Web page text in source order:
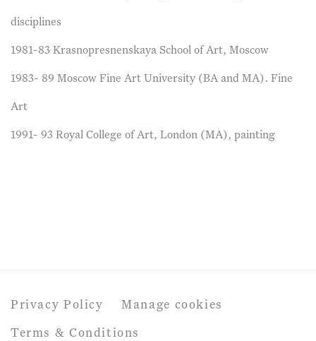
disciplines
1981-83 Krasnopresnenskaya School of Art, Moscow
1983- 89 Moscow Fine Art University (BA and MA). Fine
Art
1991- 93 Royal College of Art, London (MA), painting
Privacy Policy Manage cookies
Terms & Conditions